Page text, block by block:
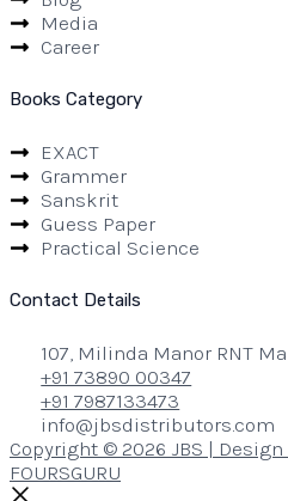
Media
Career
Books Category
EXACT
Grammer
Sanskrit
Guess Paper
Practical Science
Contact Details
107, Milinda Manor RNT
+91 73890 00347
+91 7987133473
info@jbsdistributors.com
Copyright © 2026 JBS |
FOURSGURU